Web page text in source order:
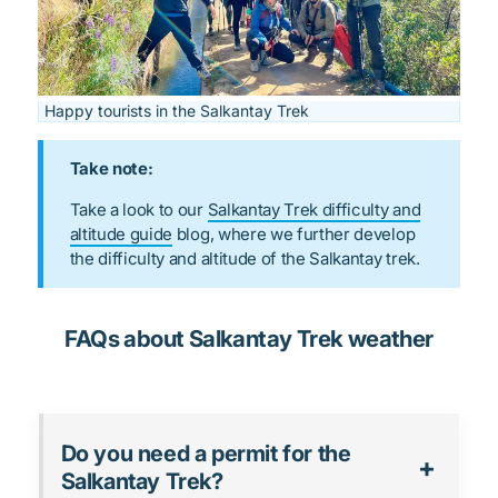
Happy tourists in the Salkantay Trek
Take note:
Take a look to our Salkantay Trek difficulty and
altitude guide blog, where we further develop
the difficulty and altitude of the Salkantay trek.
FAQs about Salkantay Trek weather
Do you need a permit for the
Salkantay Trek?